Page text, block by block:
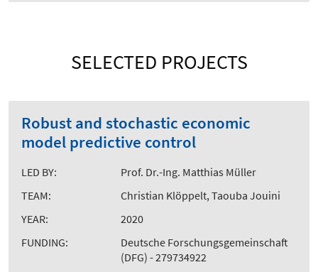
SELECTED PROJECTS
Robust and stochastic economic
model predictive control
LED BY:
Prof. Dr.-Ing. Matthias Müller
TEAM:
Christian Klöppelt, Taouba Jouini
YEAR:
2020
FUNDING:
Deutsche Forschungsgemeinschaft
(DFG) - 279734922